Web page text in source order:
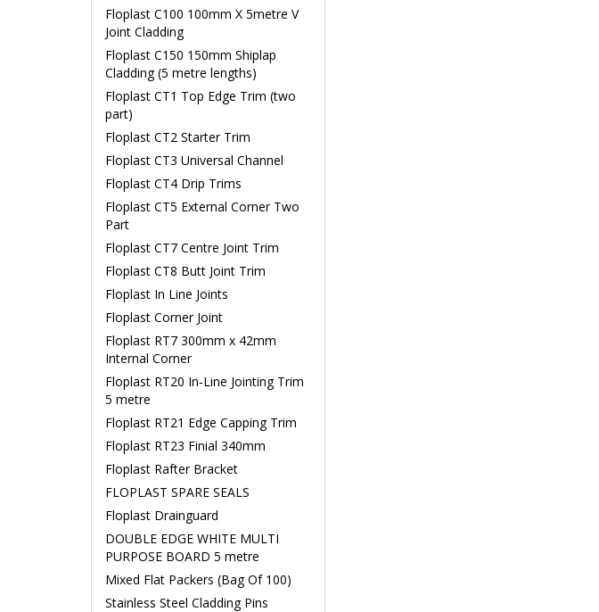
Floplast C100 100mm X 5metre V
Joint Cladding
Floplast C150 150mm Shiplap
Cladding (5 metre lengths)
Floplast CT1 Top Edge Trim (two
part)
Floplast CT2 Starter Trim
Floplast CT3 Universal Channel
Floplast CT4 Drip Trims
Floplast CT5 External Corner Two
Part
Floplast CT7 Centre Joint Trim
Floplast CT8 Butt Joint Trim
Floplast In Line Joints
Floplast Corner Joint
Floplast RT7 300mm x 42mm
Internal Corner
Floplast RT20 In-Line Jointing Trim
5 metre
Floplast RT21 Edge Capping Trim
Floplast RT23 Finial 340mm
Floplast Rafter Bracket
FLOPLAST SPARE SEALS
Floplast Drainguard
DOUBLE EDGE WHITE MULTI
PURPOSE BOARD 5 metre
Mixed Flat Packers (Bag Of 100)
Stainless Steel Cladding Pins